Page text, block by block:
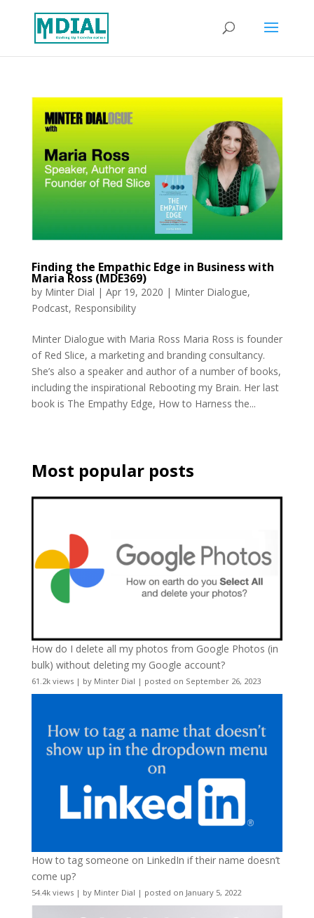
Finding the Empathic Edge in Business with
Maria Ross (MDE369)
by Minter Dial | Apr 19, 2020 | Minter Dialogue,
Podcast, Responsibility
Minter Dialogue with Maria Ross Maria Ross is founder
of Red Slice, a marketing and branding consultancy.
She’s also a speaker and author of a number of books,
including the inspirational Rebooting my Brain. Her last
book is The Empathy Edge, How to Harness the...
Most popular posts
How do I delete all my photos from Google Photos (in
bulk) without deleting my Google account?
61.2k views| by Minter Dial | posted on September 26, 2023
How to tag someone on LinkedIn if their name doesn’t
come up?
54.4k views| by Minter Dial | posted on January 5, 2022